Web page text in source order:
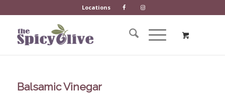
Locations
Balsamic Vinegar